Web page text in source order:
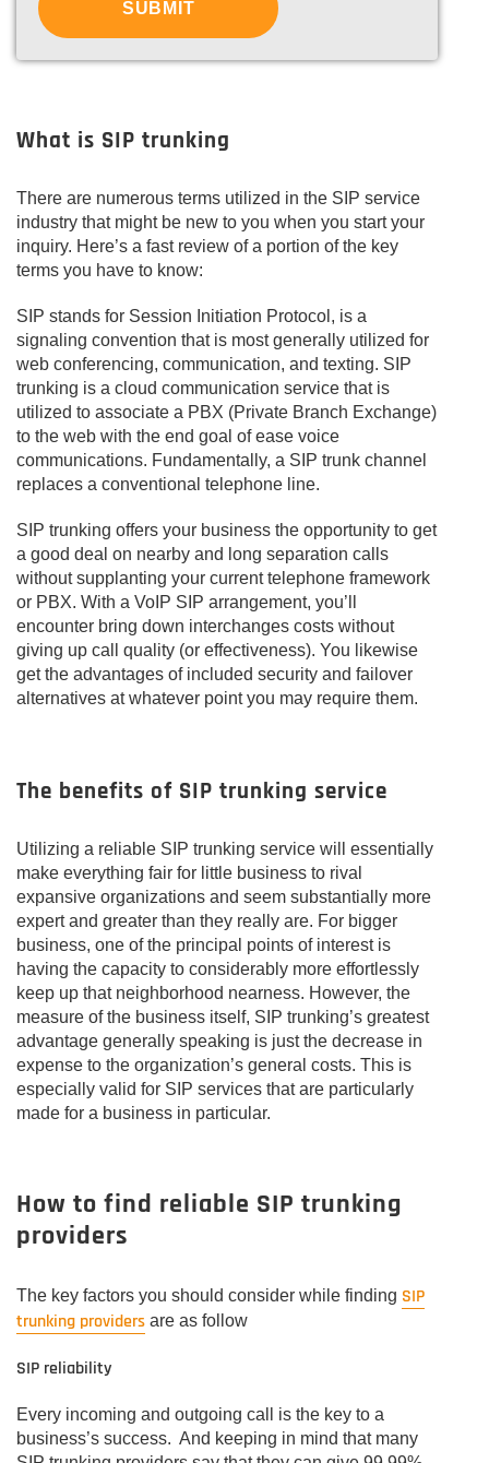
What is SIP trunking
There are numerous terms utilized in the SIP service
industry that might be new to you when you start your
inquiry. Here’s a fast review of a portion of the key
terms you have to know:
SIP stands for Session Initiation Protocol, is a
signaling convention that is most generally utilized for
web conferencing, communication, and texting. SIP
trunking is a cloud communication service that is
utilized to associate a PBX (Private Branch Exchange)
to the web with the end goal of ease voice
communications. Fundamentally, a SIP trunk channel
replaces a conventional telephone line.
SIP trunking offers your business the opportunity to get
a good deal on nearby and long separation calls
without supplanting your current telephone framework
or PBX. With a VoIP SIP arrangement, you’ll
encounter bring down interchanges costs without
giving up call quality (or effectiveness). You likewise
get the advantages of included security and failover
alternatives at whatever point you may require them.
The benefits of SIP trunking service
Utilizing a reliable SIP trunking service will essentially
make everything fair for little business to rival
expansive organizations and seem substantially more
expert and greater than they really are. For bigger
business, one of the principal points of interest is
having the capacity to considerably more effortlessly
keep up that neighborhood nearness. However, the
measure of the business itself, SIP trunking’s greatest
advantage generally speaking is just the decrease in
expense to the organization’s general costs. This is
especially valid for SIP services that are particularly
made for a business in particular.
How to find reliable SIP trunking
providers
The key factors you should consider while finding SIP
trunking providers are as follow
SIP reliability
Every incoming and outgoing call is the key to a
business’s success. And keeping in mind that many